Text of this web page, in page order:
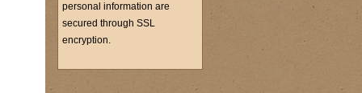
personal information are
secured through SSL
encryption.